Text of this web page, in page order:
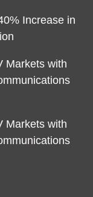
Increase in
Markets with
Markets with